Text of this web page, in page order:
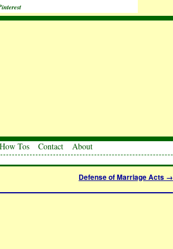
How Tos Contact About
Defense of Marriage Acts →